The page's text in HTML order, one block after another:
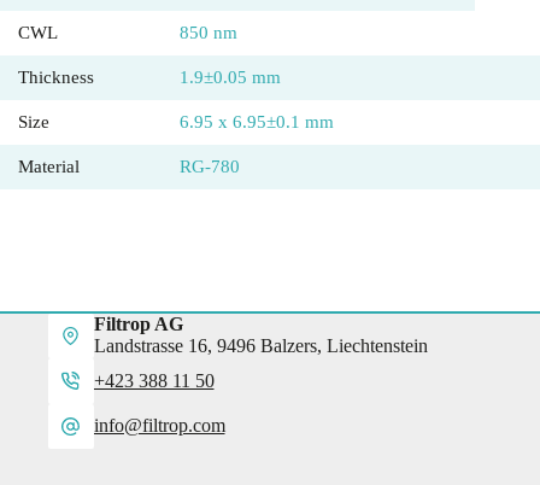
CWL 850 nm
Thickness 1.9±0.05 mm
Size 6.95 x 6.95±0.1 mm
Material RG-780
Filtrop AG
Landstrasse 16, 9496 Balzers, Liechtenstein
+423 388 11 50
info@filtrop.com